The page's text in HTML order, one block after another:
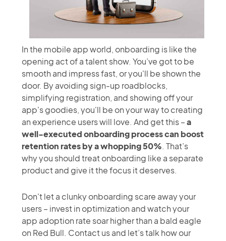
In the mobile app world, onboarding is like the
opening act of a talent show. You’ve got to be
smooth and impress fast, or you'll be shown the
door. By avoiding sign-up roadblocks,
simplifying registration, and showing off your
app's goodies, you'll be on your way to creating
an experience users will love. And get this –a
well-executed onboarding process can boost
retention rates by a whopping 50%. That’s
why you should treat onboarding like a separate
product and give it the focus it deserves.
Don't let a clunky onboarding scare away your
users – invest in optimization and watch your
app adoption rate soar higher than a bald eagle
on Red Bull. Contact us and let’s talk how our